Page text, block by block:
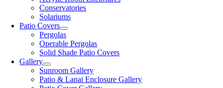
Conservatories
Solariums
Patio Covers
Pergolas
Operable Pergolas
Solid Shade Patio Covers
Gallery
Sunroom Gallery
Patio & Lanai Enclosure Gallery